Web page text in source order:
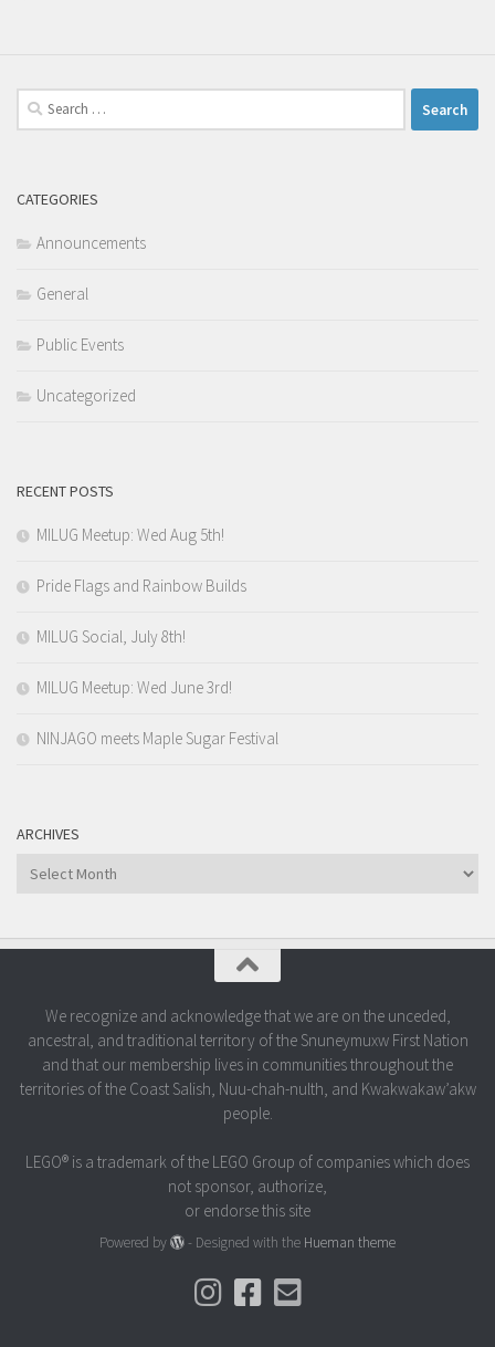
Search
for:
CATEGORIES
Announcements
General
Public Events
Uncategorized
RECENT POSTS
MILUG Meetup: Wed Aug 5th!
Pride Flags and Rainbow Builds
MILUG Social, July 8th!
MILUG Meetup: Wed June 3rd!
NINJAGO meets Maple Sugar Festival
ARCHIVES
Archives
We recognize and acknowledge that we are on the unceded,
ancestral, and traditional territory of the Snuneymuxw First Nation
and that our membership lives in communities throughout the
territories of the Coast Salish, Nuu-chah-nulth, and Kwakwakaw’akw
people.
LEGO® is a trademark of the LEGO Group of companies which does
not sponsor, authorize,
or endorse this site
Powered by - Designed with the Hueman theme